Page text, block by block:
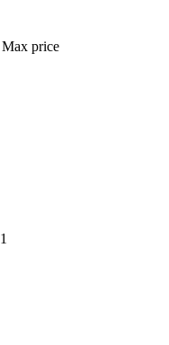
Max price
1